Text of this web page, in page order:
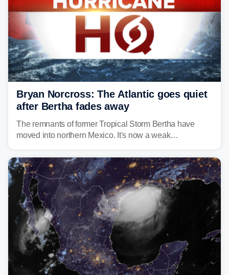
Bryan Norcross: The Atlantic goes quiet
after Bertha fades away
The remnants of former Tropical Storm Bertha have
moved into northern Mexico. It's now a weak